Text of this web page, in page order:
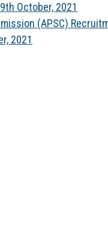
October, 2021
(APSC)
2021